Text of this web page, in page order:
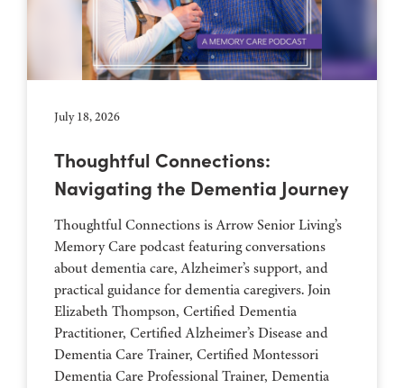
July 18, 2026
Thoughtful Connections:
Navigating the Dementia Journey
Thoughtful Connections is Arrow Senior Living’s
Memory Care podcast featuring conversations
about dementia care, Alzheimer’s support, and
practical guidance for dementia caregivers. Join
Elizabeth Thompson, Certified Dementia
Practitioner, Certified Alzheimer’s Disease and
Dementia Care Trainer, Certified Montessori
Dementia Care Professional Trainer, Dementia